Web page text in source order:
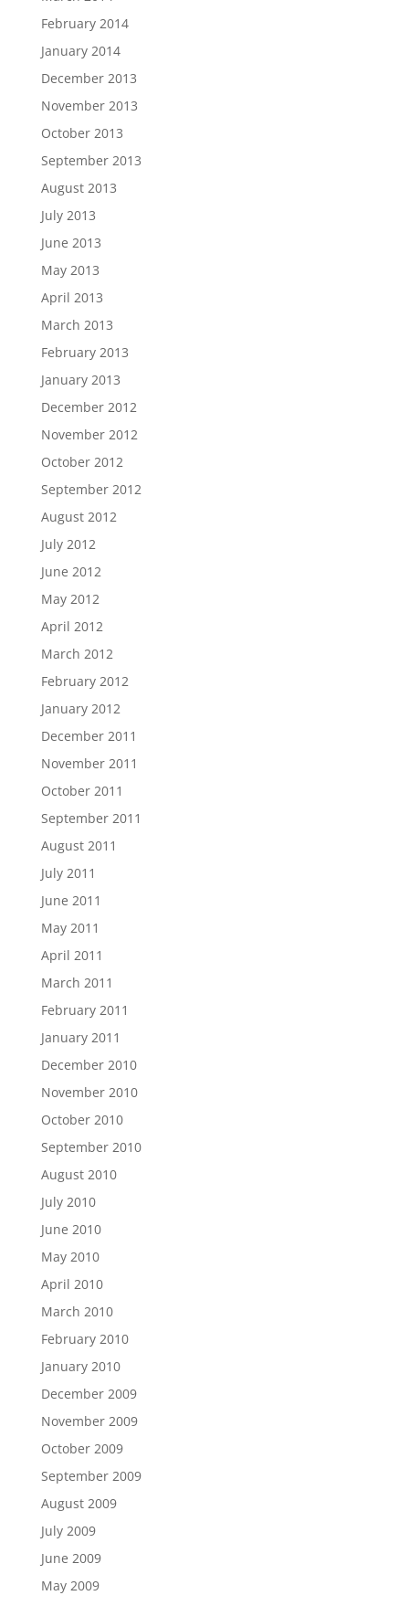
February 2014
January 2014
December 2013
November 2013
October 2013
September 2013
August 2013
July 2013
June 2013
May 2013
April 2013
March 2013
February 2013
January 2013
December 2012
November 2012
October 2012
September 2012
August 2012
July 2012
June 2012
May 2012
April 2012
March 2012
February 2012
January 2012
December 2011
November 2011
October 2011
September 2011
August 2011
July 2011
June 2011
May 2011
April 2011
March 2011
February 2011
January 2011
December 2010
November 2010
October 2010
September 2010
August 2010
July 2010
June 2010
May 2010
April 2010
March 2010
February 2010
January 2010
December 2009
November 2009
October 2009
September 2009
August 2009
July 2009
June 2009
May 2009